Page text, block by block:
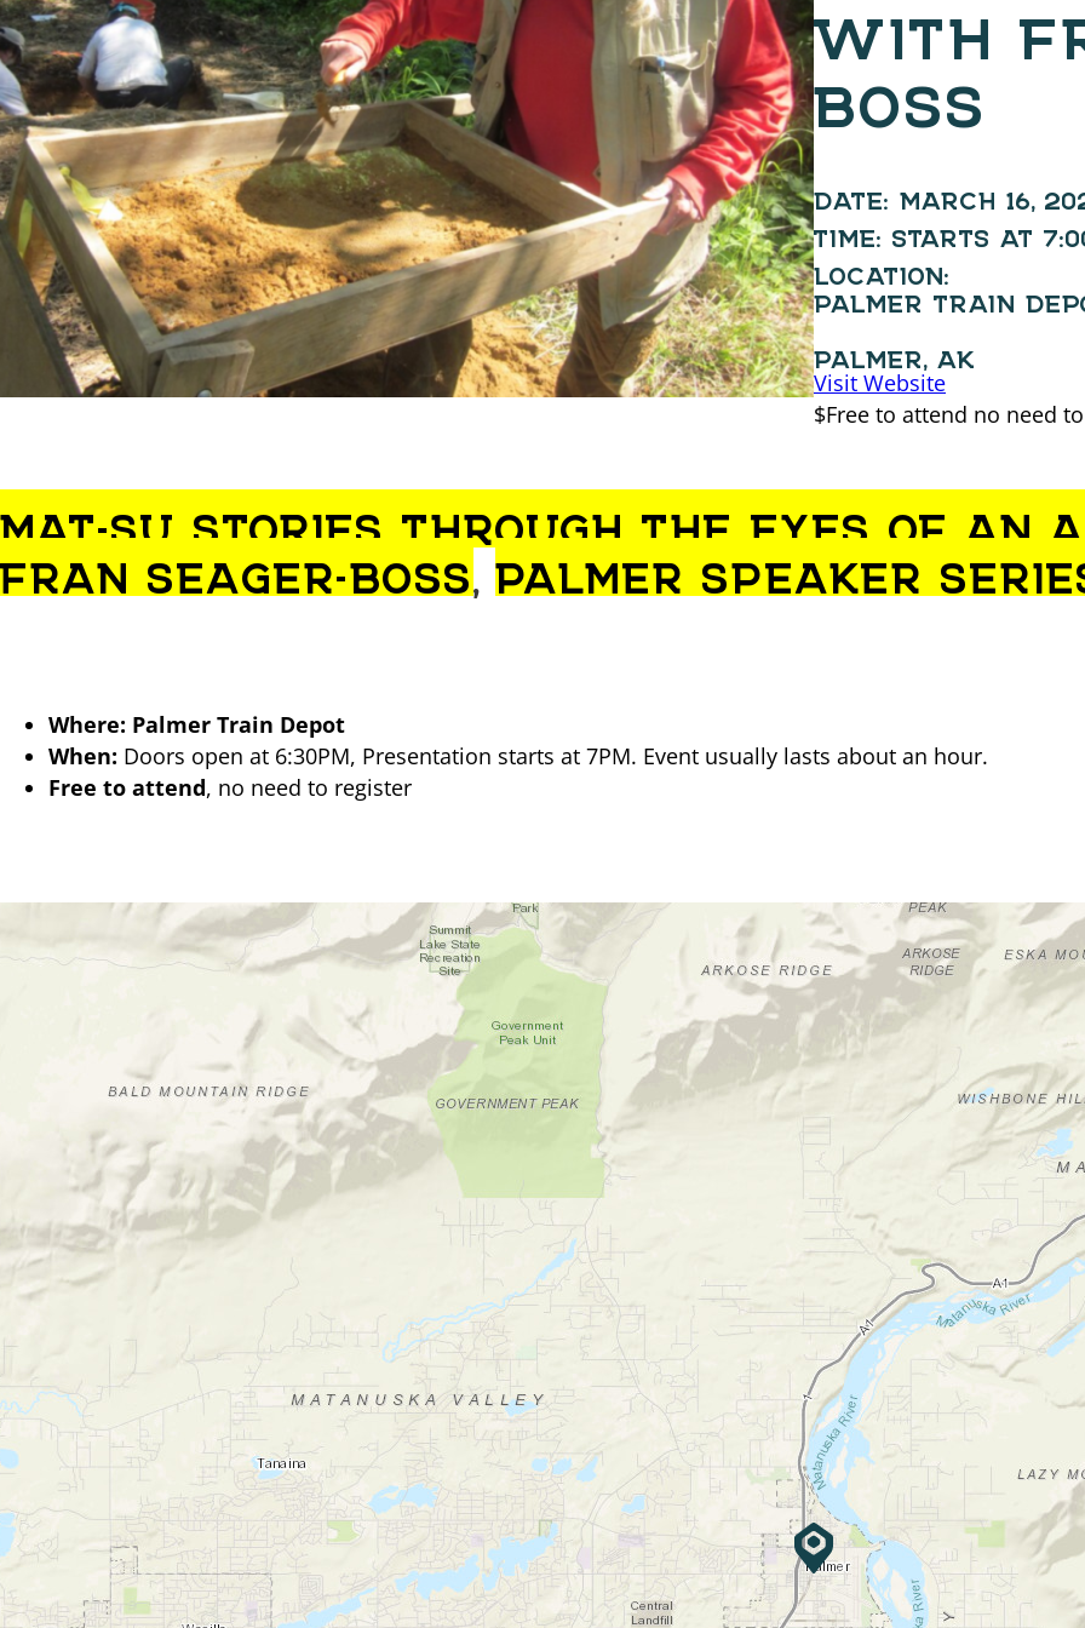
WITH
BOSS
DATE: MARCH 16,
TIME: STARTS AT
LOCATION:
PALMER TRAIN
PALMER, AK
Visit Website
$Free to attend no need
MAT-SU STORIES THROUGH THE EYES OF AN
FRAN SEAGER-BOSS,PALMER SPEAKER
Where: Palmer Train Depot
When: Doors open at 6:30PM, Presentation starts at 7PM. Event usually lasts about an hour.
Free to attend, no need to register